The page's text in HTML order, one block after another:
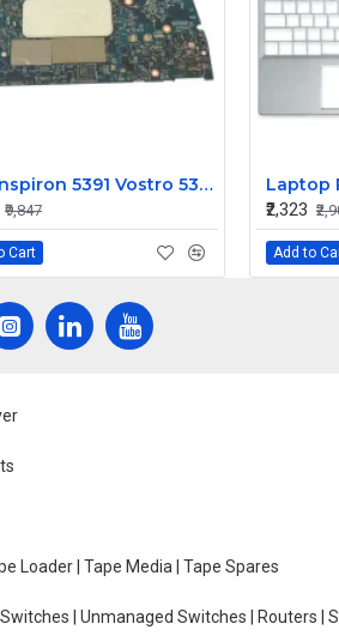
Dell Inspiron 5391 Vostro 5391 Motherboard Core i3 UMA 4GB
₹9,847
Cart
₹2,323
Add to
Loader | Tape Media | Tape Spares
| Unmanaged Switches | Routers |